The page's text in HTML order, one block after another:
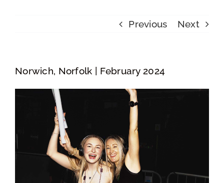
Previous Next
Norwich, Norfolk | February 2024